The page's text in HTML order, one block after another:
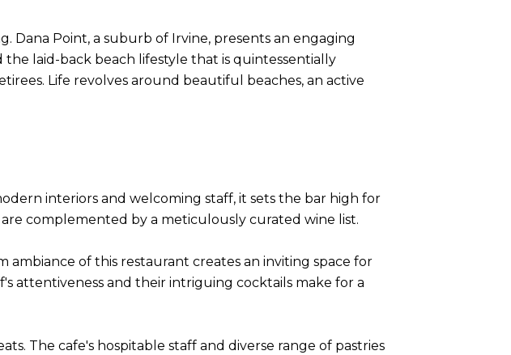
Dana Point, a suburb of Irvine, presents an engaging
laid-back beach lifestyle that is quintessentially
Life revolves around beautiful beaches, an active
interiors and welcoming staff, it sets the bar high for
complemented by a meticulously curated wine list.
ambiance of this restaurant creates an inviting space for
attentiveness and their intriguing cocktails make for a
The cafe's hospitable staff and diverse range of pastries